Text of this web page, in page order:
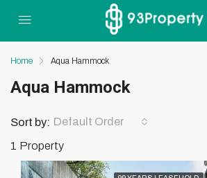
Home Aqua Hammock
Aqua Hammock
1 Property
Sort by: Default Order